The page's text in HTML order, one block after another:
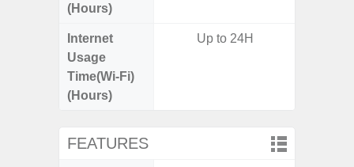
(Hours)
Internet
Usage
Time(Wi-Fi)
(Hours)
Up to 24H
FEATURES